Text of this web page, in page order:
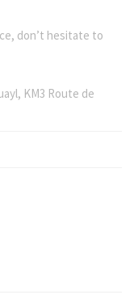
don’t hesitate to
KM3 Route de